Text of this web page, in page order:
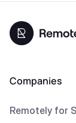
Companies
Remotely for